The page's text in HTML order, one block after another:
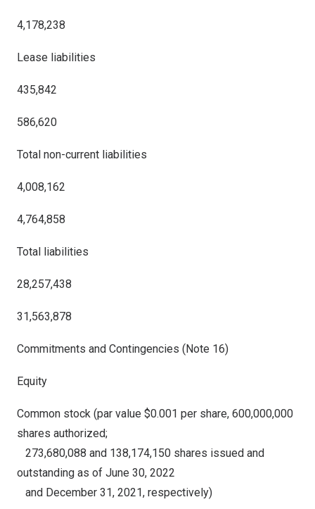
4,178,238
Lease liabilities
435,842
586,620
Total non-current liabilities
4,008,162
4,764,858
Total liabilities
28,257,438
31,563,878
Commitments and Contingencies (Note 16)
Equity
Common stock (par value $0.001 per share, 600,000,000
shares authorized;
273,680,088 and 138,174,150 shares issued and
outstanding as of June 30, 2022
and December 31, 2021, respectively)